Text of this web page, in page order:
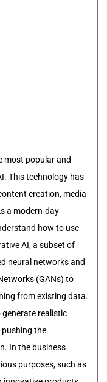
most popular and
This technology has
creation, media
a modern-day
how to use
AI, a subset of
neural networks and
(GANs) to
from existing data.
generate realistic
pushing the
In the business
purposes, such as